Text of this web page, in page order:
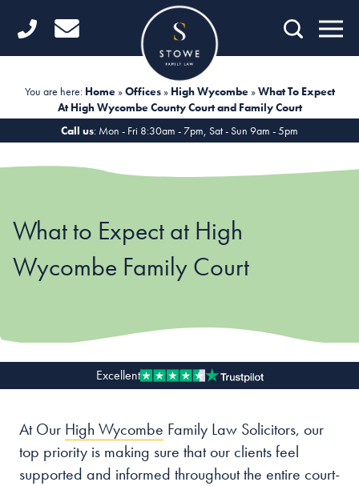
Home
Divorce
Fertility Law
Unmarried Couples
About us
Careers
You are here: Home»Offices» High Wycombe»What To Expect
At High Wycombe County Court and Family Court
Call us: Mon - Fri 8:30am - 7pm, Sat - Sun 9am - 5pm
What to Expect at High
Wycombe Family Court
Excellent
At Our High Wycombe Family Law Solicitors, our
top priority is making sure that our clients feel
supported and informed throughout the entire court-